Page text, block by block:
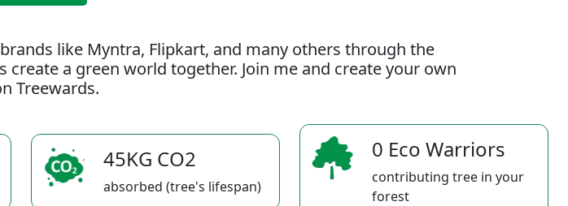
like Myntra, Flipkart, and many others through the
a green world together. Join me and create your own
Treewards.
45KG CO2
absorbed (tree's lifespan)
0 Eco Warriors
contributing tree in your
forest